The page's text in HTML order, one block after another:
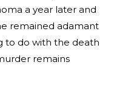
a year later and
remained adamant
to do with the death
remains